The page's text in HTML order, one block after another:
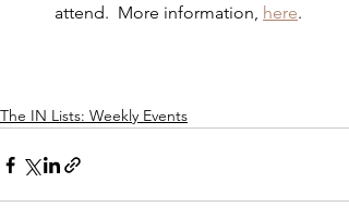
attend.  More information, here.
The IN Lists: Weekly Events